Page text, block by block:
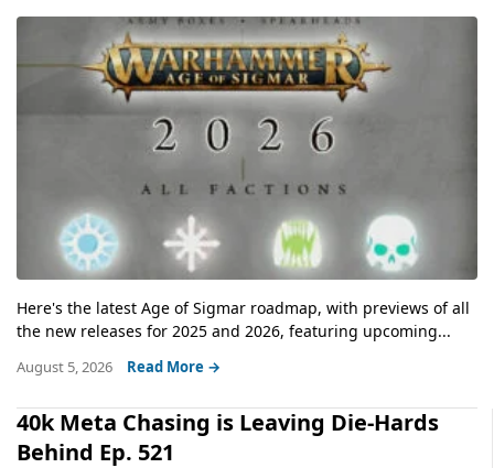
Here's the latest Age of Sigmar roadmap, with previews of all
the new releases for 2025 and 2026, featuring upcoming...
August 5, 2026 Read More →
40k Meta Chasing is Leaving Die-Hards
Behind Ep. 521